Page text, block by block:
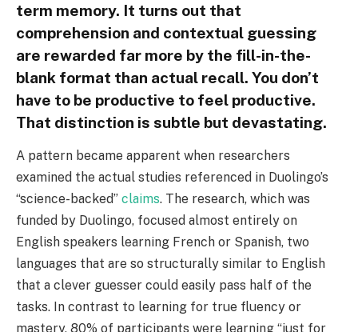
term memory. It turns out that
comprehension and contextual guessing
are rewarded far more by the fill-in-the-
blank format than actual recall. You don’t
have to be productive to feel productive.
That distinction is subtle but devastating.
A pattern became apparent when researchers
examined the actual studies referenced in Duolingo’s
“science-backed” claims. The research, which was
funded by Duolingo, focused almost entirely on
English speakers learning French or Spanish, two
languages that are so structurally similar to English
that a clever guesser could easily pass half of the
tasks. In contrast to learning for true fluency or
mastery, 80% of participants were learning “just for